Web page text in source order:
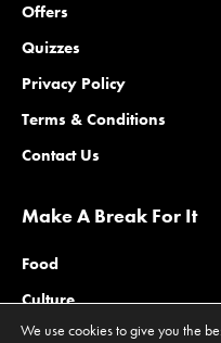
Offers
Quizzes
Privacy Policy
Terms & Conditions
Contact Us
Make A Break For It
Food
Culture
Family
We use cookies to give you the